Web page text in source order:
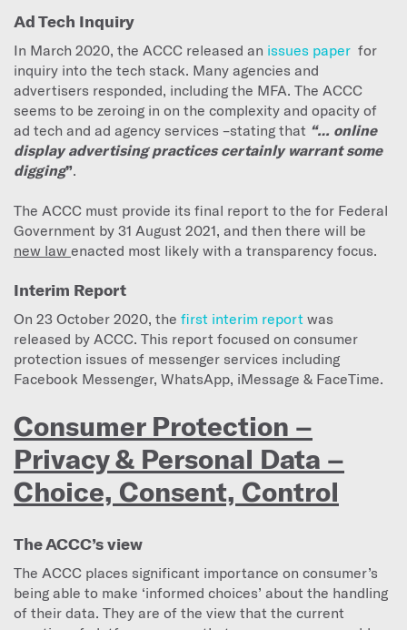
Ad Tech Inquiry
In March 2020, the ACCC released an issues paper for
inquiry into the tech stack. Many agencies and
advertisers responded, including the MFA. The ACCC
seems to be zeroing in on the complexity and opacity of
ad tech and ad agency services –stating that “… online
display advertising practices certainly warrant some
digging”.
The ACCC must provide its final report to the for Federal
Government by 31 August 2021, and then there will be
new law enacted most likely with a transparency focus.
Interim Report
On 23 October 2020, the first interim report was
released by ACCC. This report focused on consumer
protection issues of messenger services including
Facebook Messenger, WhatsApp, iMessage & FaceTime.
Consumer Protection –
Privacy & Personal Data –
Choice, Consent, Control
The ACCC’s view
The ACCC places significant importance on consumer’s
being able to make ‘informed choices’ about the handling
of their data. They are of the view that the current